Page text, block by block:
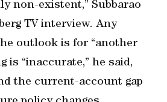
non-existent,” Subbarao
TV interview. Any
outlook is for “another
is “inaccurate,” he said,
the current-account gap